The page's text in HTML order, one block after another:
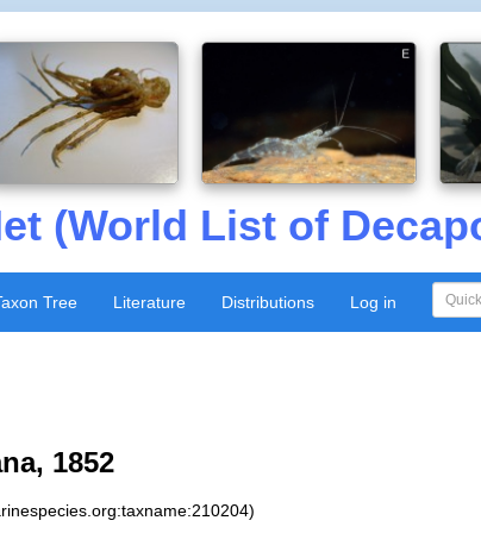
(World List of
Tree Literature Distributions Log in
1852